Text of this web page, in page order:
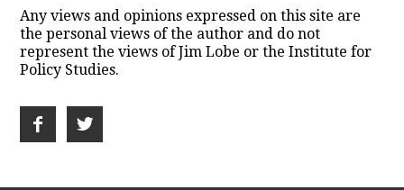
Any views and opinions expressed on this site are
the personal views of the author and do not
represent the views of Jim Lobe or the Institute for
Policy Studies.